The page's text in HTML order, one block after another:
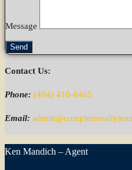
Message
Send
Contact Us:
Phone: (404) 410-6465
Email:
Ken Mandich – Agent